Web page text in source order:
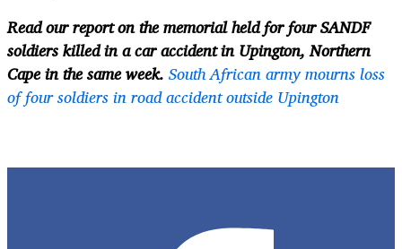
Read our report on the memorial held for four SANDF
soldiers killed in a car accident in Upington, Northern
Cape in the same week. South African army mourns loss
of four soldiers in road accident outside Upington